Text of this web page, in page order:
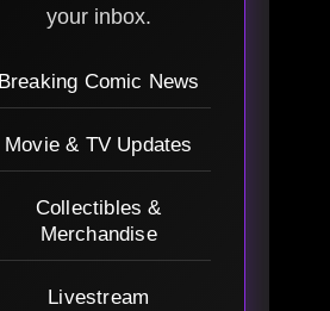
your inbox.
Breaking Comic News
Movie & TV Updates
Collectibles &
Merchandise
Livestream